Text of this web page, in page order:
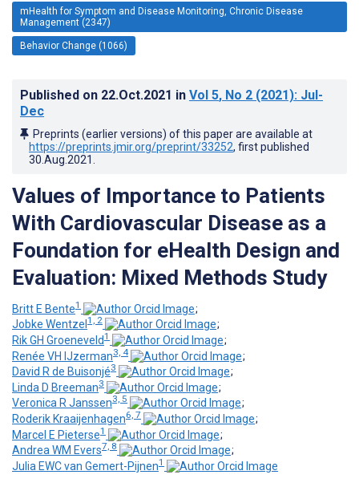
mHealth for Symptom and Disease Monitoring, Chronic Disease
Management (2347)
Behavior Change (1066)
Published on 22.Oct.2021 in Vol 5, No 2 (2021): Jul-
Dec
Preprints (earlier versions) of this paper are available at
https://preprints.jmir.org/preprint/33252, first published
30.Aug.2021
Values of Importance to Patients
With Cardiovascular Disease as a
Foundation for eHealth Design and
Evaluation: Mixed Methods Study
Britt E Bente1
;
Jobke Wentzel 1, 2
;
Rik GH Groeneveld1
;
Renée VH IJzerman3, 4
;
David R de Buisonjé3
;
Linda D Breeman3
;
Veronica R Janssen3, 5
;
Roderik Kraaijenhagen6, 7
;
Marcel E Pieterse1
;
Andrea WM Evers7, 8
;
Julia EWC van Gemert-Pijnen1